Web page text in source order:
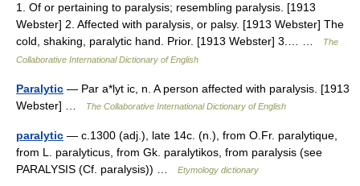
1. Of or pertaining to paralysis; resembling paralysis. [1913
Webster] 2. Affected with paralysis, or palsy. [1913 Webster] The
cold, shaking, paralytic hand. Prior. [1913 Webster] 3.… …
The
Collaborative International Dictionary of English
Paralytic — Par a*lyt ic, n. A person affected with paralysis. [1913
Webster] …
The Collaborative International Dictionary of English
paralytic — c.1300 (adj.), late 14c. (n.), from O.Fr. paralytique,
from L. paralyticus, from Gk. paralytikos, from paralysis (see
PARALYSIS (Cf. paralysis)) …
Etymology dictionary